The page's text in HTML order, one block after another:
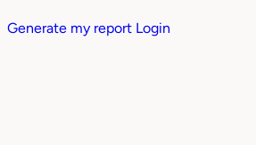
Generate my report Login